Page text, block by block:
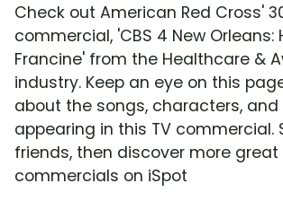
Check out American Red Cross'
commercial, 'CBS 4 New Orleans:
Francine' from the Healthcare &
industry. Keep an eye on this
about the songs, characters, and
appearing in this TV commercial.
friends, then discover more great
commercials on iSpot